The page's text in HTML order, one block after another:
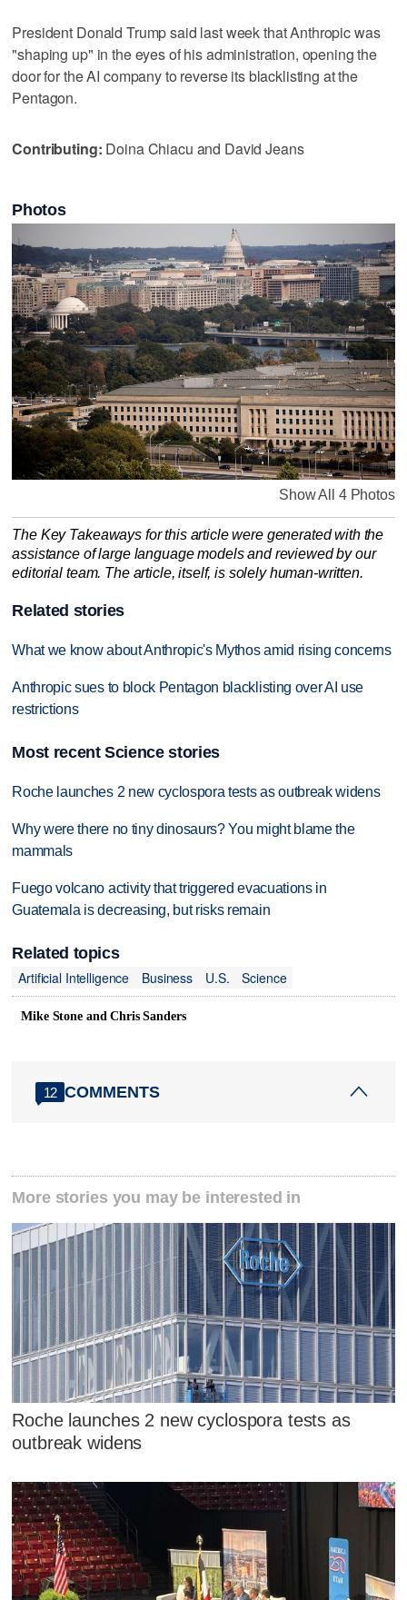
President Donald Trump said last week that Anthropic was
"shaping up" in the eyes ‌of his administration, opening the
door ⁠for the AI company ​to reverse its blacklisting at the
Pentagon.
Contributing: Doina Chiacu and David Jeans
Photos
Show All 4 Photos
The Key Takeaways for this article were generated with the
assistance of large language models and reviewed by our
editorial team. The article, itself, is solely human-written.
Related stories
What we know about Anthropic's Mythos amid rising concerns
Anthropic sues to block Pentagon blacklisting over AI use
restrictions
Most recent Science stories
Roche launches 2 new cyclospora tests as outbreak widens
Why were there no tiny dinosaurs? You might blame the
mammals
Fuego volcano activity that triggered evacuations in
Guatemala is decreasing, but risks remain
Related topics
Artificial Intelligence
Business U.S. Science
Mike Stone and Chris Sanders
12 COMMENTS
More stories you may be interested in
Roche launches 2 new cyclospora tests as
outbreak widens